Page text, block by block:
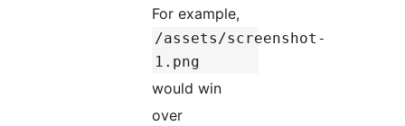
For example,
/assets/screenshot-
1.png
would win
over